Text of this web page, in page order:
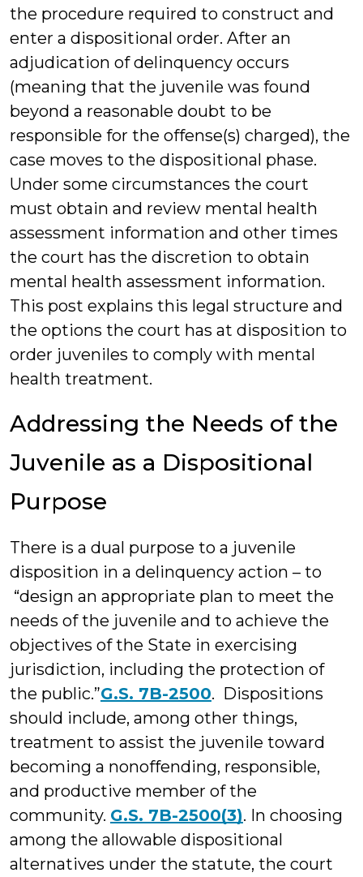
the procedure required to construct and
enter a dispositional order. After an
adjudication of delinquency occurs
(meaning that the juvenile was found
beyond a reasonable doubt to be
responsible for the offense(s) charged), the
case moves to the dispositional phase.
Under some circumstances the court
must obtain and review mental health
assessment information and other times
the court has the discretion to obtain
mental health assessment information.
This post explains this legal structure and
the options the court has at disposition to
order juveniles to comply with mental
health treatment.
Addressing the Needs of the
Juvenile as a Dispositional
Purpose
There is a dual purpose to a juvenile
disposition in a delinquency action – to
“design an appropriate plan to meet the
needs of the juvenile and to achieve the
objectives of the State in exercising
jurisdiction, including the protection of
the public.”G.S. 7B-2500. Dispositions
should include, among other things,
treatment to assist the juvenile toward
becoming a nonoffending, responsible,
and productive member of the
community. G.S. 7B-2500(3). In choosing
among the allowable dispositional
alternatives under the statute, the court